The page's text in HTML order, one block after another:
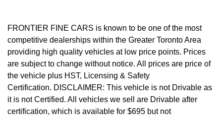
FRONTIER FINE CARS is known to be one of the most
competitive dealerships within the Greater Toronto Area
providing high quality vehicles at low price points. Prices
are subject to change without notice. All prices are price of
the vehicle plus HST, Licensing & Safety
Certification. DISCLAIMER: This vehicle is not Drivable as
it is not Certified. All vehicles we sell are Drivable after
certification, which is available for $695 but not